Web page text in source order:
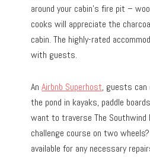
around your cabin’s fire pit –
cooks will appreciate the
cabin. The highly-rated
with guests.
AnAirbnb Superhost, guests can
the pond in kayaks, paddle
want to traverse The Southwind
challenge course on two
available for any necessary